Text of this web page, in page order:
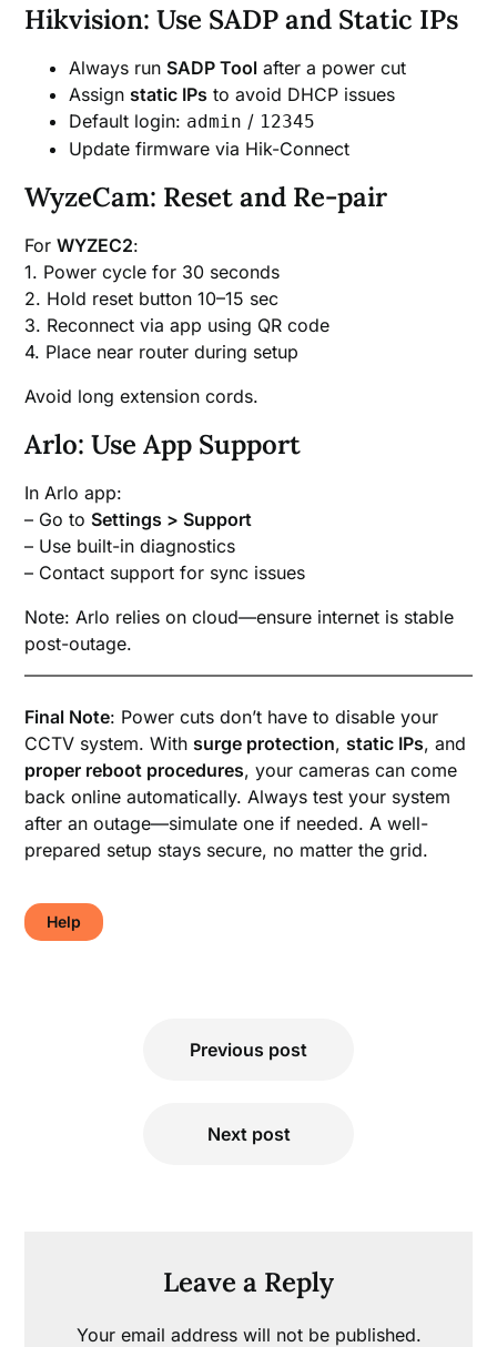
Hikvision: Use SADP and Static IPs
Always run SADP Tool after a power cut
Assign static IPs to avoid DHCP issues
Default login: admin / 12345
Update firmware via Hik-Connect
WyzeCam: Reset and Re-pair
ForWYZEC2:
1. Power cycle for 30 seconds
2. Hold reset button 10–15 sec
3. Reconnect via app using QR code
4. Place near router during setup
Avoid long extension cords.
Arlo: Use App Support
In Arlo app:
– Go to Settings > Support
– Use built-in diagnostics
– Contact support for sync issues
Note: Arlo relies on cloud—ensure internet is stable
post-outage.
Final Note: Power cuts don’t have to disable your
CCTV system. With surge protection, static IPs, and
proper reboot procedures, your cameras can come
back online automatically. Always test your system
after an outage—simulate one if needed. A well-
prepared setup stays secure, no matter the grid.
Help
Previous post
Next post
Leave a Reply
Your email address will not be published.